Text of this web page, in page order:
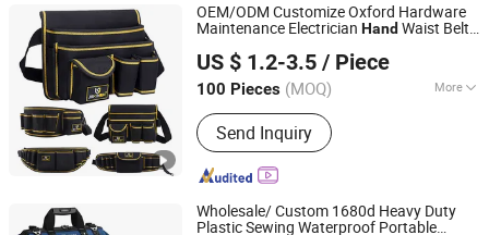
OEM/ODM Customize Oxford Hardware
Maintenance Electrician Hand Waist Belt
US $ 1.2-3.5 / Piece
100 Pieces (MOQ) More
Function :Shockproof, Waterproof
Send Inquiry
Ningbo Best Travel Industry and Trade Co., Ltd.
Zhejiang, China
Since 2009
Wholesale/ Custom 1680d Heavy Duty
Plastic Sewing Waterproof Portable